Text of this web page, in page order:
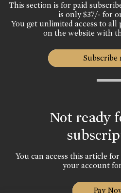
This section is for paid
is only $37/- for
You get unlimited access to all
on the website with
Subscribe
Not ready
You can access this article
your account
Pay